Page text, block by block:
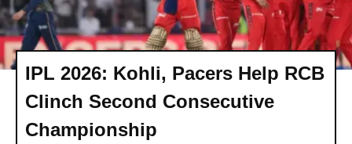
IPL 2026: Kohli, Pacers Help RCB
Clinch Second Consecutive
Championship